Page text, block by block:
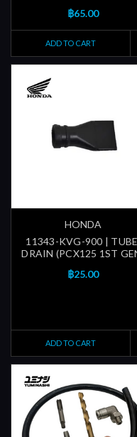
฿65.00
ADD TO CART
HONDA
11343-KVG-900 |
DRAIN (PCX125 1ST
฿25.00
ADD TO CART